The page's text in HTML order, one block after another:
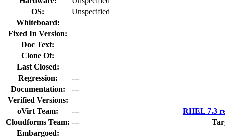
OS:
Unspecified
Whiteboard:
Fixed In Version:
Doc Text:
Clone Of:
Last Closed:
Regression:
---
Documentation:
---
Verified Versions:
oVirt Team:
---
RHEL 7.3
Cloudforms Team: ---
Embargoed: